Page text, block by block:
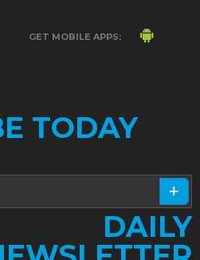
GET MOBILE APPS:
TODAY
DAILY